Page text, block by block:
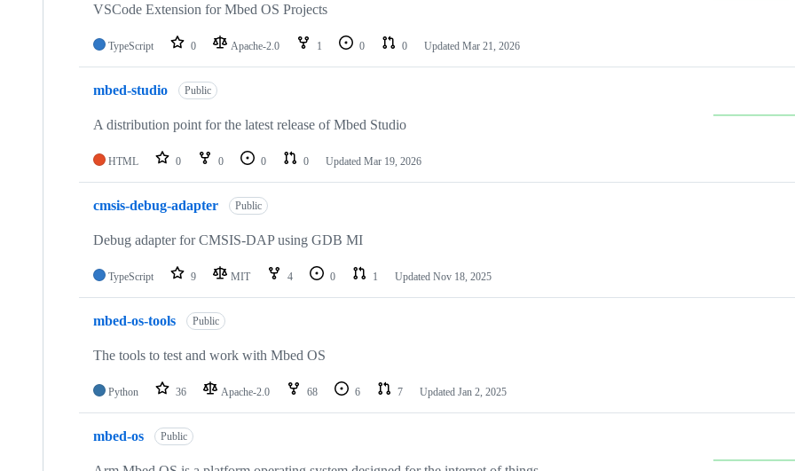
VSCode Extension for Mbed OS Projects
TypeScript 0 Apache-2.0 1 0 0 Updated Mar 21, 2026
mbed-studio Public
A distribution point for the latest release of Mbed Studio
HTML 0 0 0 0 Updated Mar 19, 2026
cmsis-debug-adapter Public
Debug adapter for CMSIS-DAP using GDB MI
TypeScript 9 MIT 4 0 1 Updated Nov 18, 2025
mbed-os-tools Public
The tools to test and work with Mbed OS
Python 36 Apache-2.0 68 6 7 Updated Jan 2, 2025
mbed-os Public